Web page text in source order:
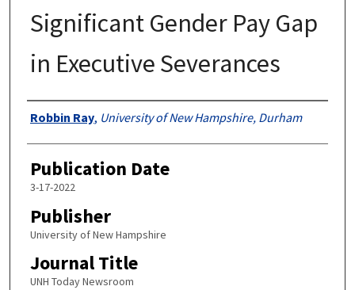
Significant Gender Pay Gap
in Executive Severances
Authors
Robbin Ray, University of New Hampshire, Durham
Publication Date
3-17-2022
Publisher
University of New Hampshire
Journal Title
UNH Today Newsroom